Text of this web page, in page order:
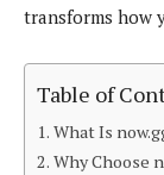
transforms how
Table of
What Is
Why Choose